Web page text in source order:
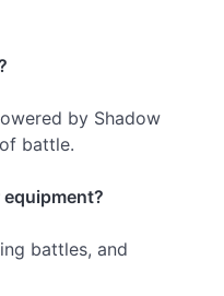
by Shadow
battle.
battles, and